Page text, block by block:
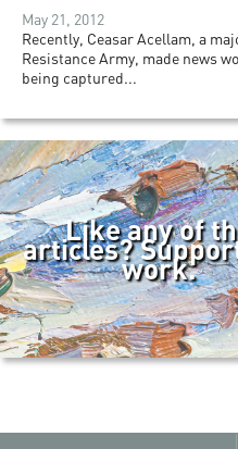
May 21, 2012
Recently, Ceasar Acellam, a
Resistance Army, made news
being captured...
Like any of
articles?
work.